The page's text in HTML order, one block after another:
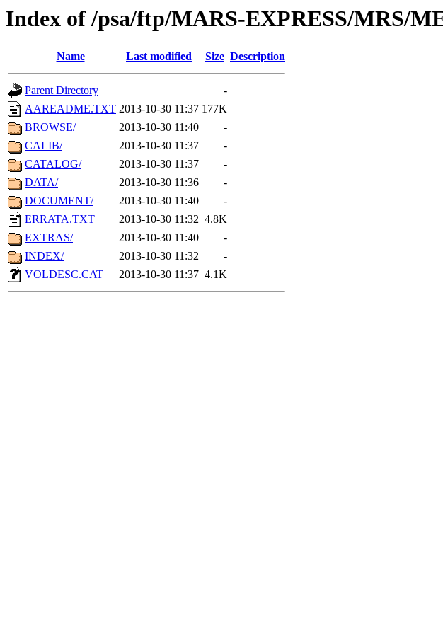
Index of /psa/ftp/MARS-EXPRESS/MRS/
Name Last modified Size Description
Parent Directory
-
AAREADME.TXT 2013-10-30 11:37 177K
BROWSE/
2013-10-30 11:40
-
CALIB/
2013-10-30 11:37
-
CATALOG/
2013-10-30 11:37
-
DATA/
2013-10-30 11:36
-
DOCUMENT/
2013-10-30 11:40
-
ERRATA.TXT
2013-10-30 11:32 4.8K
EXTRAS/
2013-10-30 11:40
-
INDEX/
2013-10-30 11:32
-
VOLDESC.CAT
2013-10-30 11:37 4.1K